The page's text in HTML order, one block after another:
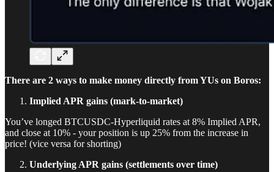
There are 2 ways to make money directly from YUs on Boros:
Implied APR gains (mark-to-market)
You’ve longed BTCUSDC-Hyperliquid rates at 8% Implied APR,
and close at 10% - your position is up 25% from the increase in
price! (vice versa for shorting)
Underlying APR gains (settlements over time)